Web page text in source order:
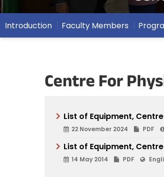
Introduction Faculty Members
Centre For
List of Equipment,
22 November 2024 PDF
List of Equipment,
14 May 2014 PDF